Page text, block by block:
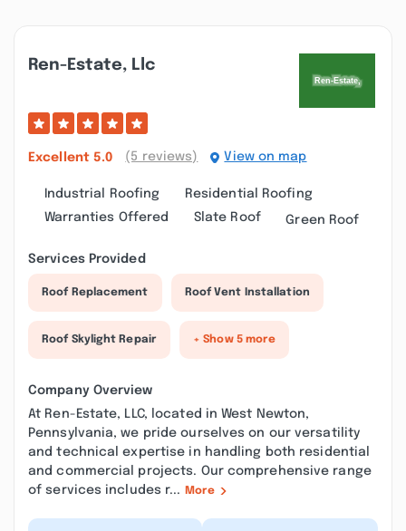
Ren-Estate, Llc
Excellent 5.0 (5 reviews) View on map
Industrial Roofing
Residential Roofing
Warranties Offered
Slate Roof Green Roof
Services Provided
Roof Replacement Roof Vent Installation
Roof Skylight Repair + Show 5 more
Company Overview
At Ren-Estate, LLC, located in West Newton,
Pennsylvania, we pride ourselves on our versatility
and technical expertise in handling both residential
and commercial projects. Our comprehensive range
of services includes r...
More